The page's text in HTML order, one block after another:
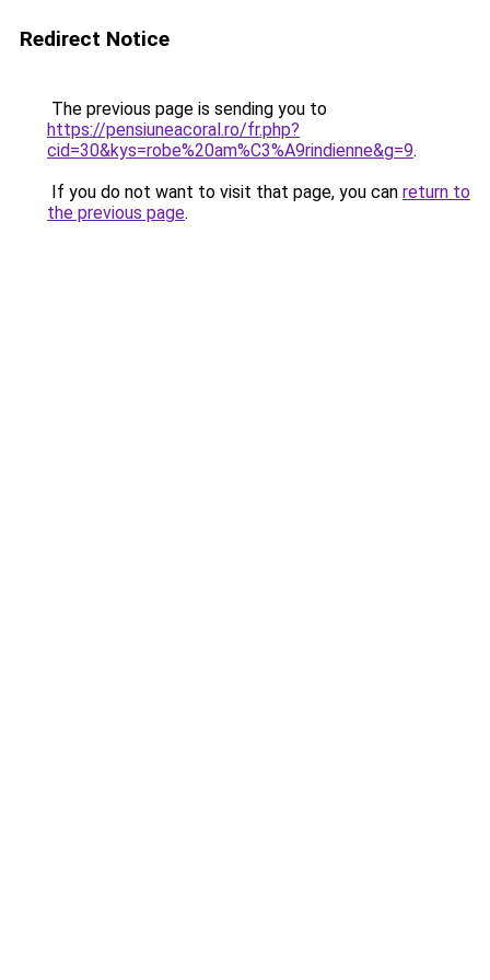
Redirect Notice
The previous page is sending you to
https://pensiuneacoral.ro/fr.php?
cid=30&kys=robe%20am%C3%A9rindienne&g=9.
If you do not want to visit that page, you can return to
the previous page.